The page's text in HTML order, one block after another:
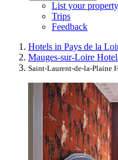
List your property
Trips
Feedback
Hotels in Pays de la
Mauges-sur-Loire
Saint-Laurent-de-la-Plaine